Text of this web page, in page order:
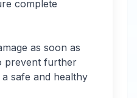
complete
as soon as
prevent further
safe and healthy